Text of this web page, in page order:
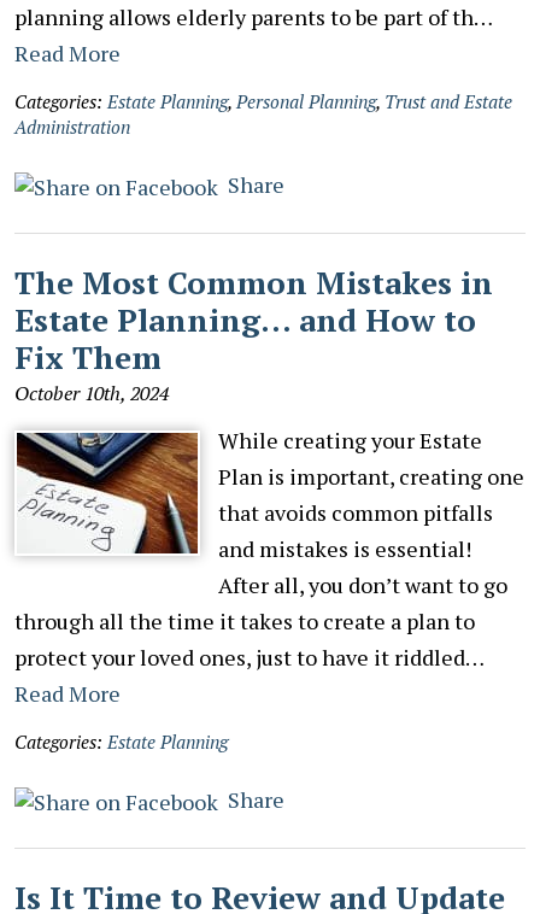
planning allows elderly parents to be part of th…
Read More
Categories: Estate Planning, Personal Planning, Trust and Estate
Administration
Share
The Most Common Mistakes in
Estate Planning… and How to
Fix Them
October 10th, 2024
While creating your Estate
Plan is important, creating one
that avoids common pitfalls
and mistakes is essential!
After all, you don’t want to go
through all the time it takes to create a plan to
protect your loved ones, just to have it riddled…
Read More
Categories: Estate Planning
Share
Is It Time to Review and Update